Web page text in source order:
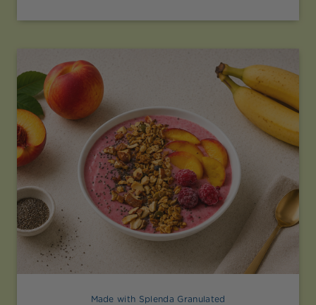
Made with Splenda Granulated